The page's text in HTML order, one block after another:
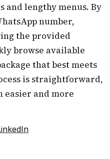
and lengthy menus. By
number,
the provided
browse available
that best meets
is straightforward,
easier and more